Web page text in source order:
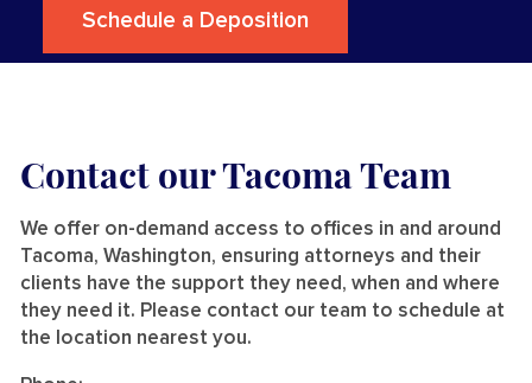
Schedule a Deposition
Contact our Tacoma Team
We offer on-demand access to offices in and around
Tacoma, Washington, ensuring attorneys and their
clients have the support they need, when and where
they need it. Please contact our team to schedule at
the location nearest you.